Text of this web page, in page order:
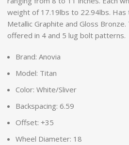
weight of 17.19lbs to 22.94lbs.
Metallic Graphite and Gloss
offered in 4 and 5 lug bolt patterns.
Brand: Anovia
Model: Titan
Color: White/Sliver
Backspacing: 6.59
Offset: +35
Wheel Diameter: 18